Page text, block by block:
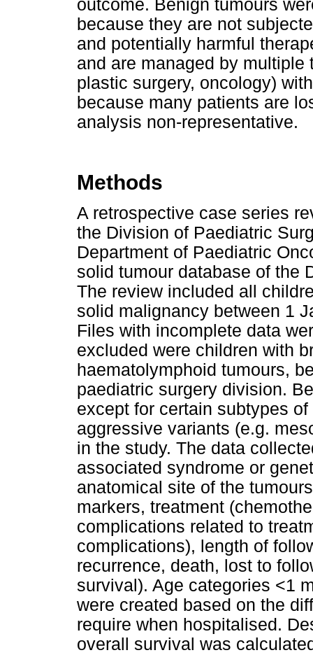
outcome. Benign tumours
because they are not
and potentially harmful
and are managed by
plastic surgery, oncology)
because many patients are
analysis non-representative.
Methods
A retrospective case series
the Division of Paediatric
Department of Paediatric
solid tumour database of the
The review included all
solid malignancy between 1
Files with incomplete data
excluded were children with
haematolymphoid tumours,
paediatric surgery division.
except for certain subtypes
aggressive variants (e.g.
in the study. The data
associated syndrome or
anatomical site of the
markers, treatment
complications related to
complications), length of
recurrence, death, lost to
survival). Age categories <1
were created based on the
require when hospitalised.
overall survival was